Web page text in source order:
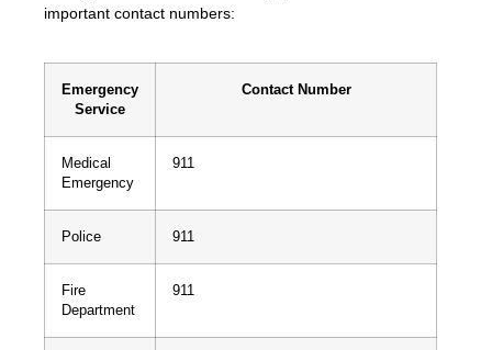
important contact numbers:
Emergency
Service
Contact Number
Medical
Emergency
911
Police 911
Fire
Department
911